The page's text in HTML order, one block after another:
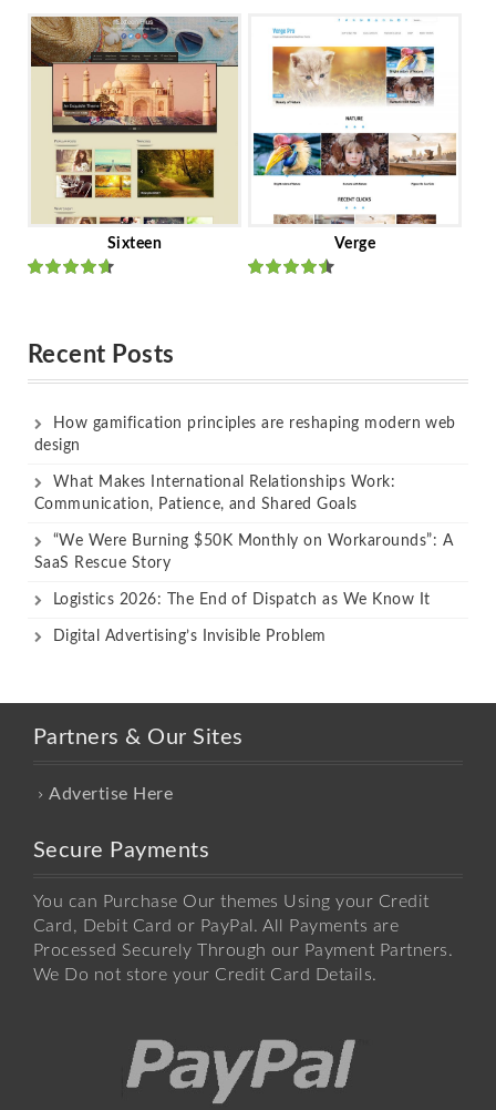
Ratedout
of 5
of 5
Sixteen Verge
Recent Posts
How gamification principles are reshaping modern web
design
What Makes International Relationships Work:
Communication, Patience, and Shared Goals
“We Were Burning $50K Monthly on Workarounds”: A
SaaS Rescue Story
Logistics 2026: The End of Dispatch as We Know It
Digital Advertising’s Invisible Problem
Partners & Our Sites
Advertise Here
Secure Payments
You can Purchase Our themes Using your Credit
Card, Debit Card or PayPal. All Payments are
Processed Securely Through our Payment Partners.
We Do not store your Credit Card Details.